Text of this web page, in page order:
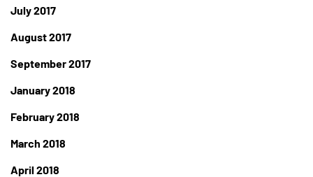
July 2017
August 2017
September 2017
January 2018
February 2018
March 2018
April 2018